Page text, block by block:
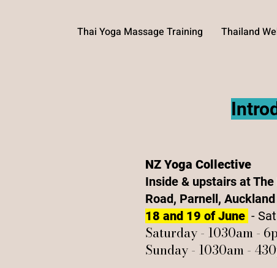
Thai Yoga Massage Training Thailand
NZ Yoga Collective
Inside & upstairs at
Road, Parnell, Auckland
18 and 19 of June -
Saturday - 1030am -
Sunday - 1030am -